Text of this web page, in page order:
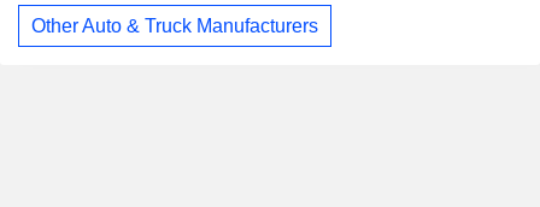
Other Auto & Truck Manufacturers